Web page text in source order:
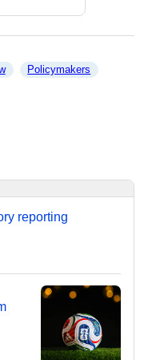
Policymakers
reporting